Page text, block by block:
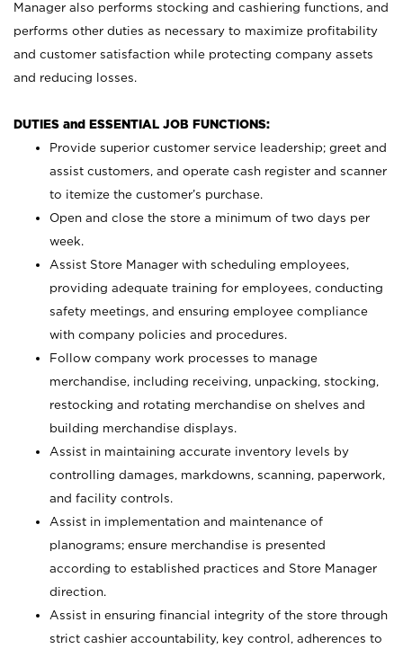
Manager also performs stocking and cashiering functions, and
performs other duties as necessary to maximize profitability
and customer satisfaction while protecting company assets
and reducing losses.
DUTIES and ESSENTIAL JOB FUNCTIONS:
Provide superior customer service leadership; greet and
assist customers, and operate cash register and scanner
to itemize the customer’s purchase.
Open and close the store a minimum of two days per
week.
Assist Store Manager with scheduling employees,
providing adequate training for employees, conducting
safety meetings, and ensuring employee compliance
with company policies and procedures.
Follow company work processes to manage
merchandise, including receiving, unpacking, stocking,
restocking and rotating merchandise on shelves and
building merchandise displays.
Assist in maintaining accurate inventory levels by
controlling damages, markdowns, scanning, paperwork,
and facility controls.
Assist in implementation and maintenance of
planograms; ensure merchandise is presented
according to established practices and Store Manager
direction.
Assist in ensuring financial integrity of the store through
strict cashier accountability, key control, adherences to